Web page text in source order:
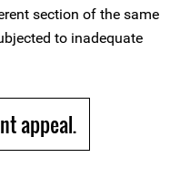
section of the same
to inadequate
appeal.